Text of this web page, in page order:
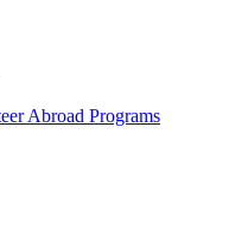
Abroad Programs